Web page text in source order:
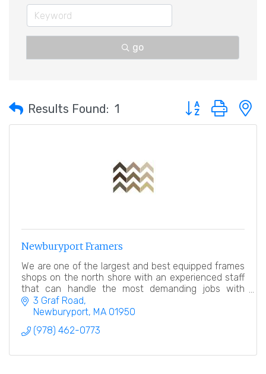
go
Results Found: 1 Button group with
Newburyport Framers
We are one of the largest and best equipped frames
shops on the north shore with an experienced staff
that can handle the most demanding jobs with
meticulous care and attention to detail.
3 Graf Road
Newburyport MA 01950
(978) 462-0773